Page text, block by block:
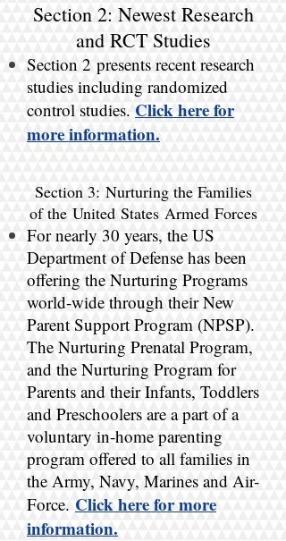
Section 2: Newest Research
and RCT Studies
Section 2 presents recent research
studies including randomized
control studies. Click here for
more information.​
Section 3: Nurturing the Families
of the United States Armed Forces
For nearly 30 years, the US
Department of Defense has been
offering the Nurturing Programs
world-wide through their New
Parent Support Program (NPSP).
The Nurturing Prenatal Program,
and the Nurturing Program for
Parents and their Infants, Toddlers
and Preschoolers are a part of a
voluntary in-home parenting
program offered to all families in
the Army, Navy, Marines and Air-
Force. Click here for more
information.​